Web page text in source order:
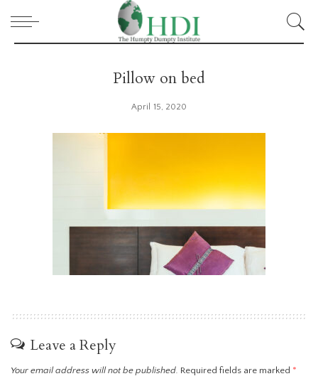
Pillow on bed
April 15, 2020
Leave a Reply
Your email address will not be published. Required fields are marked *